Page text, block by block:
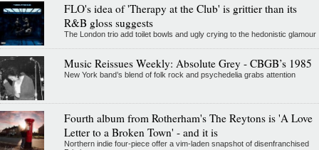
FLO's idea of 'Therapy at the Club' is grittier than its
R&B gloss suggests
The London trio add toilet bowls and ugly crying to the hedonistic glamour
Music Reissues Weekly: Absolute Grey - CBGB’s 1985
New York band’s blend of folk rock and psychedelia grabs attention
Fourth album from Rotherham's The Reytons is 'A Love
Letter to a Broken Town' - and it is
Northern indie four-piece offer a vim-laden snapshot of disenfranchised